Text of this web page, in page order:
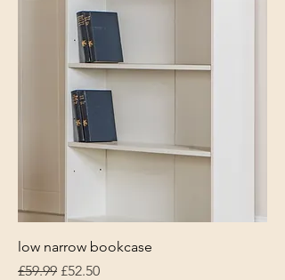
low narrow bookcase
Regular Price
£59.99 Sale Price
£52.50